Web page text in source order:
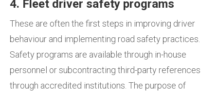
4. Fleet driver safety programs
These are often the first steps in improving driver
behaviour and implementing road safety practices.
Safety programs are available through in-house
personnel or subcontracting third-party references
through accredited institutions. The purpose of